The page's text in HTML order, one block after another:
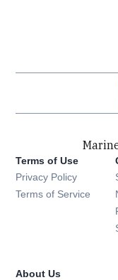
Terms of Use
Privacy Policy
Terms of Service
About Us